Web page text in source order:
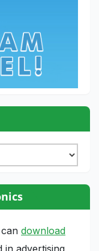
download
in advertising